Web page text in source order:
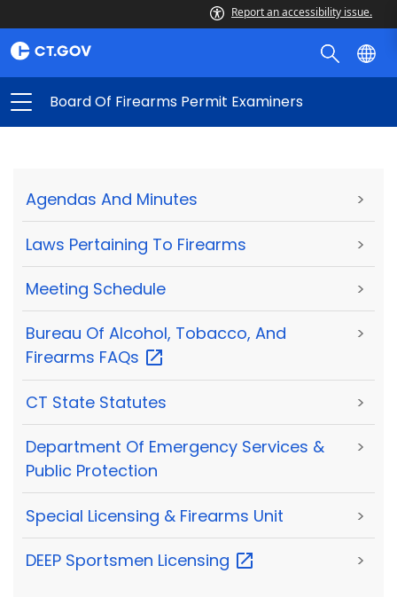
Report an accessibility issue.
Board Of Firearms Permit Examiners
Agendas And Minutes >
Laws Pertaining To Firearms >
Meeting Schedule >
Bureau Of Alcohol, Tobacco, And
Firearms FAQs
>
CT State Statutes >
Department Of Emergency Services &
Public Protection
>
Special Licensing & Firearms Unit >
DEEP Sportsmen Licensing >